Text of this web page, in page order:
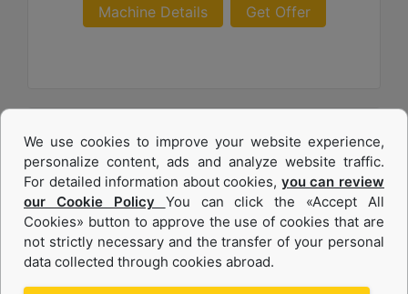
Machine Details Get Offer
We use cookies to improve your website experience,
personalize content, ads and analyze website traffic.
For detailed information about cookies, you can review
our Cookie Policy You can click the «Accept All
Cookies» button to approve the use of cookies that are
not strictly necessary and the transfer of your personal
data collected through cookies abroad.